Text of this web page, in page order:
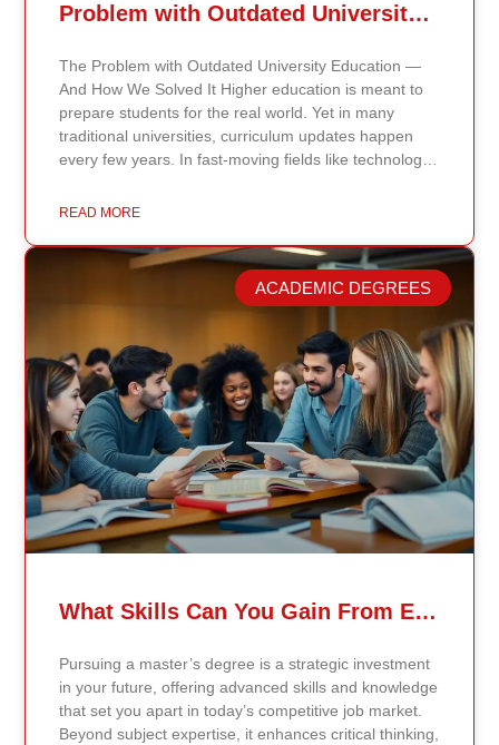
Problem with Outdated University Education
The Problem with Outdated University Education —
And How We Solved It Higher education is meant to
prepare students for the real world. Yet in many
traditional universities, curriculum updates happen
every few years. In fast-moving fields like technology,
means students may be learning frameworks that no
Continents International University, we built a different
model. Our proprietary system, Continents AI, is
grounded in the most recent peer-reviewed research,
verified academic publications, and real-world
validated findings. Students are not learning recycled
textbook summaries — they are engaging with
knowledge aligned to current evidence and
contemporary standards. Unlike general-purpose AI
systems trained on broad internet data, Continents AI
is grounded in curated academic sources and
curriculum-aligned research. This ensures: The
results show near-perfect academic accuracy and
curriculum alignment — because the system is
designed for education, not entertainment. Many AI
generate quiz answers. That may appear helpful —
research, reinforces methodology, and calibrates
feedback using Bloom’s Taxonomy standards. With
an extremely low hallucination rate and zero false
READ MORE
ACADEMIC DEGREES
What Skills Can You Gain From Earning A Master’s Degree?
Pursuing a master’s degree is a strategic investment
in your future, offering advanced skills and knowledge
that set you apart in today’s competitive job market.
Beyond subject expertise, it enhances critical thinking,